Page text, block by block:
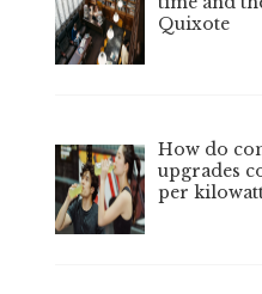
Quixote
How do
upgrades
per